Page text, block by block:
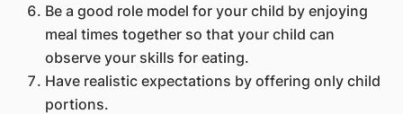
Be a good role model for your child by enjoying
meal times together so that your child can
observe your skills for eating.
Have realistic expectations by offering only child
portions.